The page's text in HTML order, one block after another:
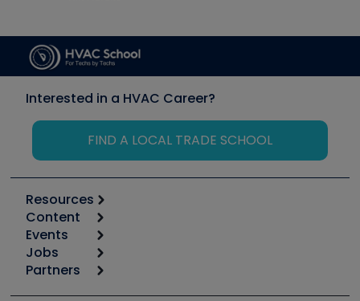
Interested in a HVAC Career?
FIND A LOCAL TRADE SCHOOL
Resources
Calculators
Tool list
Apps
Great Books
Content
Start
Podcasts
Events
6th Annual HVAC/R Training Symposium
Jobs
Job Posts
Partners